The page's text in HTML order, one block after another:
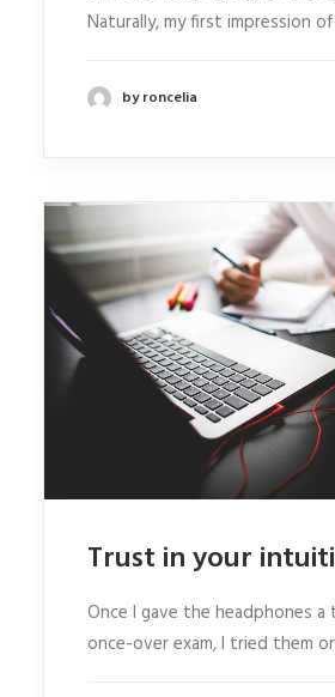
Naturally, my first impression
by roncelia
Trust in your
Once I gave the headphones
once-over exam, I tried them